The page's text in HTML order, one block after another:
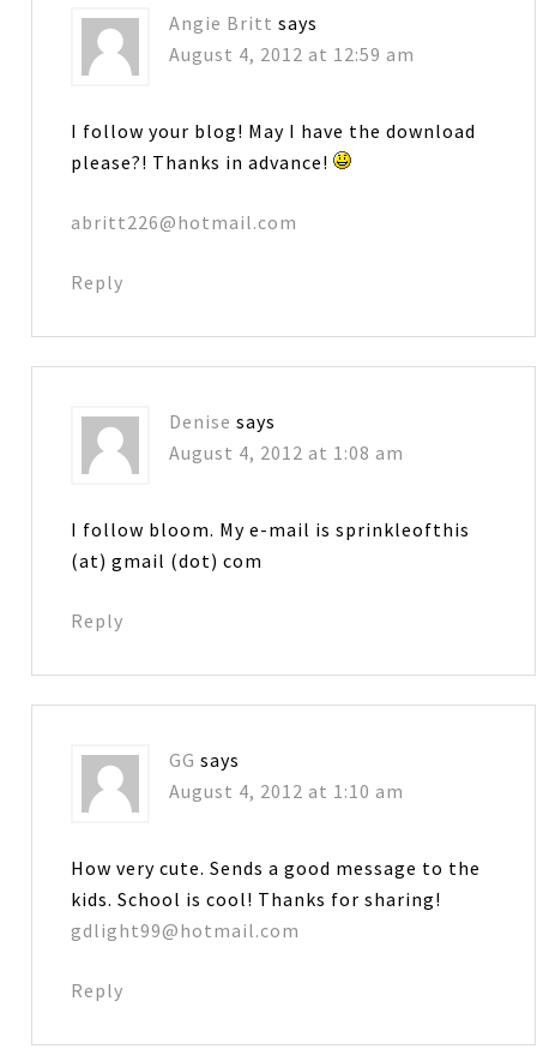
Angie Britt says
August 4, 2012 at 12:59 am
I follow your blog! May I have the download
please?! Thanks in advance!
abritt226@hotmail.com
Reply
Denise says
August 4, 2012 at 1:08 am
I follow bloom. My e-mail is sprinkleofthis
(at) gmail (dot) com
Reply
GG says
August 4, 2012 at 1:10 am
How very cute. Sends a good message to the
kids. School is cool! Thanks for sharing!
gdlight99@hotmail.com
Reply